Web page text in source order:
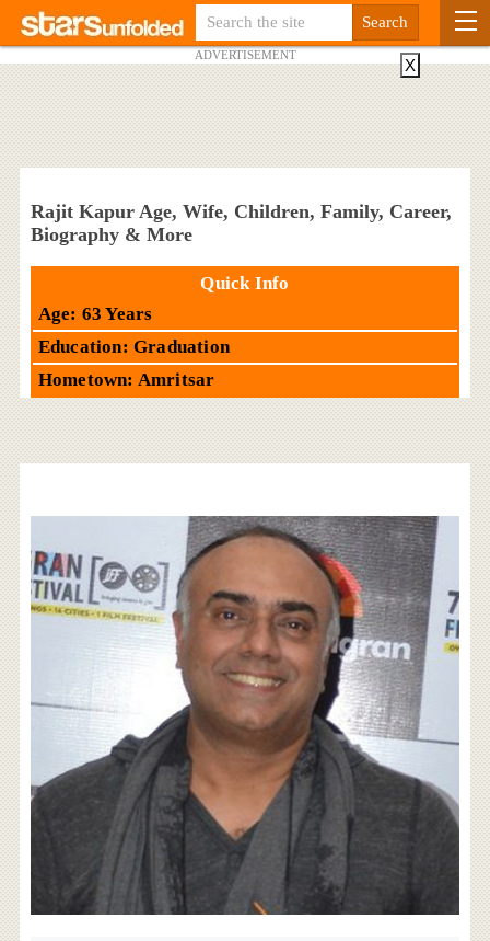
ADVERTISEMENT
Rajit Kapur Age, Wife, Children, Family, Career,
Biography & More
Quick Info
Age: 63 Years
Education: Graduation
Hometown: Amritsar
X